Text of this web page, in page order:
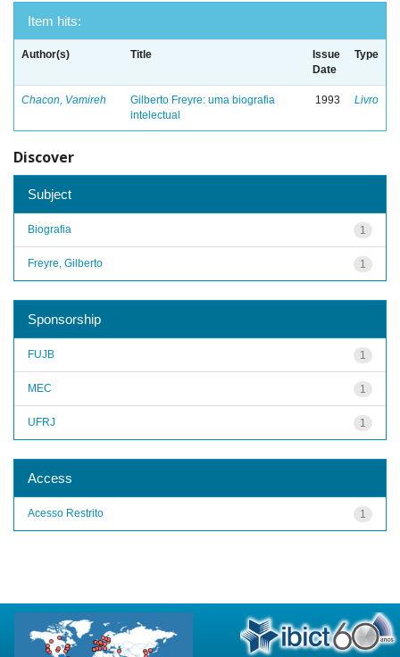
Item hits:
Author(s) Title
Issue
Date
Type
Chacon, Vamireh
Gilberto Freyre: uma biografia
intelectual
1993 Livro
Discover
Subject
1
Biografia
1
Freyre, Gilberto
Sponsorship
1
FUJB
1
MEC
1
UFRJ
Access
1
Acesso Restrito